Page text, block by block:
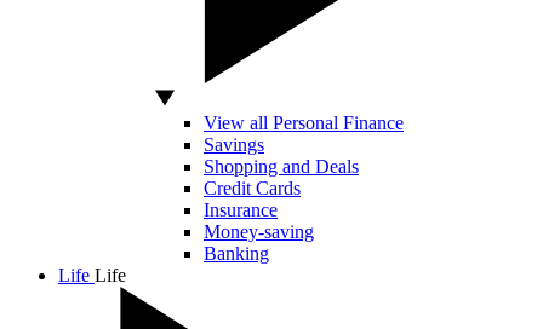
View all Personal Finance
Savings
Shopping and Deals
Credit Cards
Insurance
Money-saving
Banking
Life Life